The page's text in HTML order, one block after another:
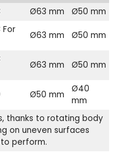
Ø63 mm Ø50 mm
For
Ø63 mm Ø50 mm
Ø63 mm Ø50 mm
Ø50 mm
Ø40
mm
thanks to rotating body
on uneven surfaces
perform.